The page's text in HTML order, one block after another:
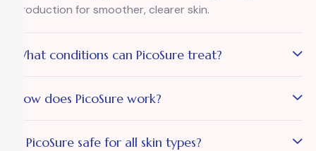
production for smoother, clearer skin.
What conditions can PicoSure treat?
How does PicoSure work?
Is PicoSure safe for all skin types?